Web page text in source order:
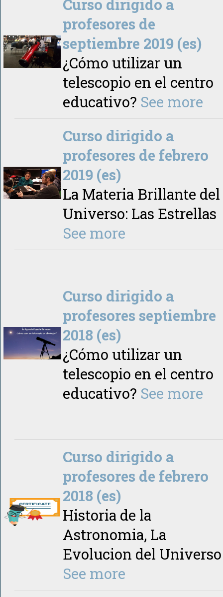
Curso dirigido a
profesores de
septiembre 2019 (es)
¿Cómo utilizar un
telescopio en el centro
educativo? See more
Curso dirigido a
profesores de febrero
2019 (es)
La Materia Brillante del
Universo: Las Estrellas
See more
Curso dirigido a
profesores septiembre
2018 (es)
¿Cómo utilizar un
telescopio en el centro
educativo? See more
Curso dirigido a
profesores de febrero
2018 (es)
Historia de la
Astronomia, La
Evolucion del Universo
See more